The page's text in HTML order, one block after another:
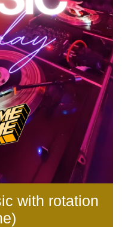
with rotation